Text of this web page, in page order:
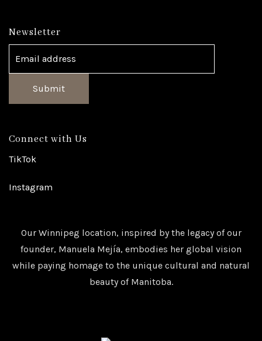
Newsletter
Submit
Connect with Us
TikTok
Instagram
Our Winnipeg location, inspired by the legacy of our
founder, Manuela Mejía, embodies her global vision
while paying homage to the unique cultural and natural
beauty of Manitoba.